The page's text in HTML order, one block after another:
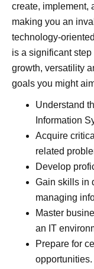
create, implement,
making you an
technology-
is a significant
growth, versatility
goals you might
Understand
Information
Acquire
related
Develop
Gain skills in
managing
Master
an IT
Prepare for
opportunities.